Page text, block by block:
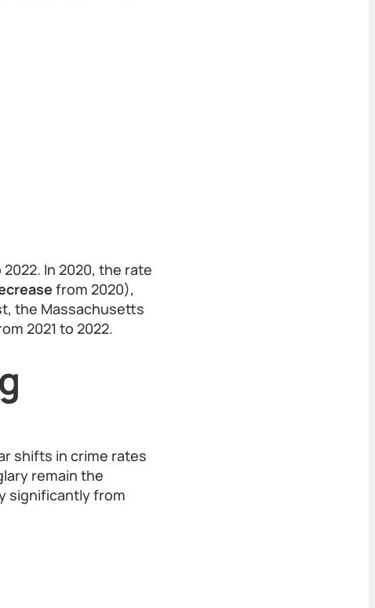
In 2020, the rate
from 2020),
the Massachusetts
2021 to 2022.
shifts in crime rates
remain the
significantly from